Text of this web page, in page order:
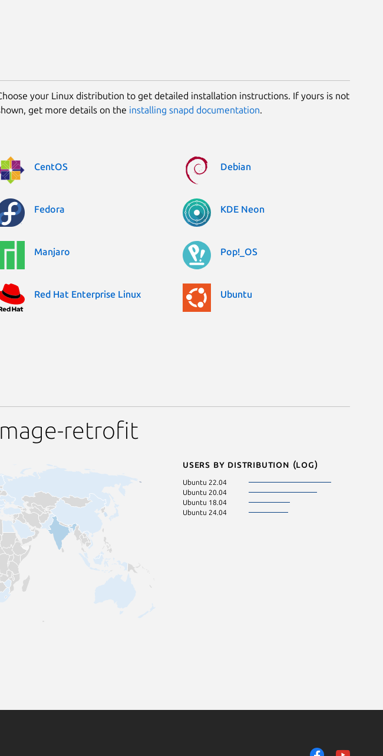
your Linux distribution to get detailed installation instructions. If yours is not
get more details on the installing snapd documentation.
CentOS Debian
Fedora KDE Neon
Manjaro Pop!_OS
Red Hat Enterprise Linux Ubuntu
retrofit
Users by distribution (log)
Ubuntu 22.04
Ubuntu 20.04
Ubuntu 18.04
Ubuntu 24.04